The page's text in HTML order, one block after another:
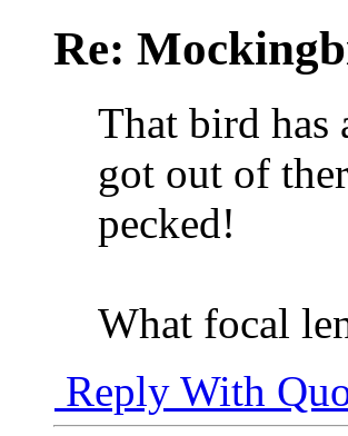
Re:
That bird has
got out of
pecked!
What focal
Reply With